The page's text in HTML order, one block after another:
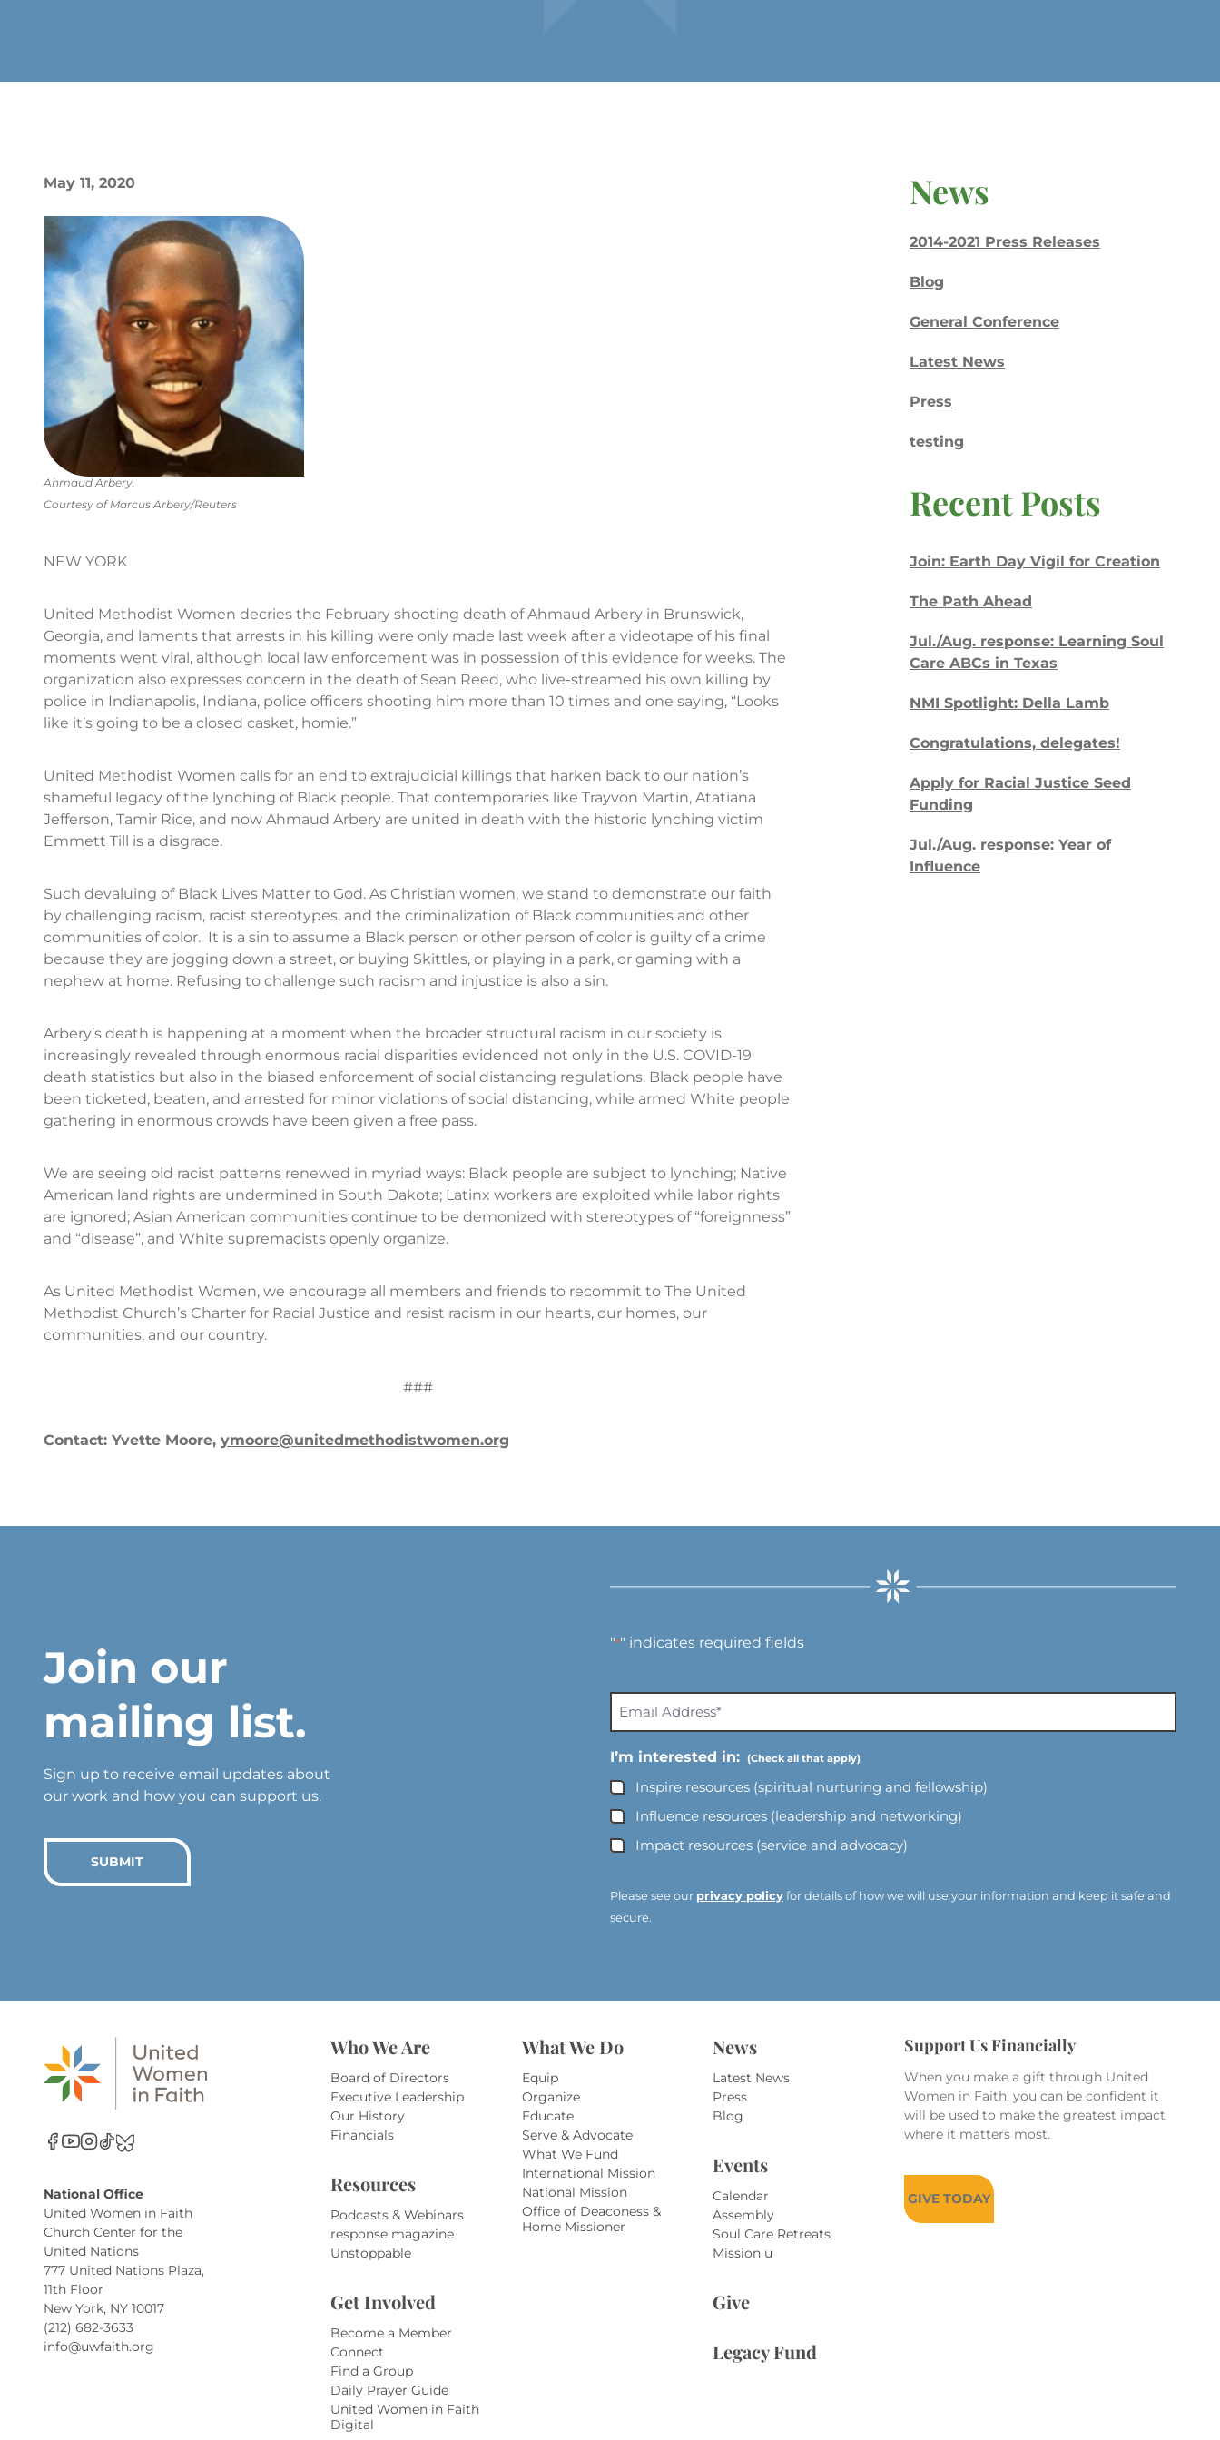
May 11, 2020
Ahmaud Arbery.
Courtesy of Marcus Arbery/Reuters
NEW YORK
United Methodist Women decries the February shooting death of Ahmaud Arbery in Brunswick,
Georgia, and laments that arrests in his killing were only made last week after a videotape of his final
moments went viral, although local law enforcement was in possession of this evidence for weeks. The
organization also expresses concern in the death of Sean Reed, who live-streamed his own killing by
police in Indianapolis, Indiana, police officers shooting him more than 10 times and one saying, “Looks
like it’s going to be a closed casket, homie.”
United Methodist Women calls for an end to extrajudicial killings that harken back to our nation’s
shameful legacy of the lynching of Black people. That contemporaries like Trayvon Martin, Atatiana
Jefferson, Tamir Rice, and now Ahmaud Arbery are united in death with the historic lynching victim
Emmett Till is a disgrace.
Such devaluing of Black Lives Matter to God. As Christian women, we stand to demonstrate our faith
by challenging racism, racist stereotypes, and the criminalization of Black communities and other
communities of color. It is a sin to assume a Black person or other person of color is guilty of a crime
because they are jogging down a street, or buying Skittles, or playing in a park, or gaming with a
nephew at home. Refusing to challenge such racism and injustice is also a sin.
Arbery’s death is happening at a moment when the broader structural racism in our society is
increasingly revealed through enormous racial disparities evidenced not only in the U.S. COVID-19
death statistics but also in the biased enforcement of social distancing regulations. Black people have
been ticketed, beaten, and arrested for minor violations of social distancing, while armed White people
gathering in enormous crowds have been given a free pass.
We are seeing old racist patterns renewed in myriad ways: Black people are subject to lynching; Native
American land rights are undermined in South Dakota; Latinx workers are exploited while labor rights
are ignored; Asian American communities continue to be demonized with stereotypes of “foreignness”
and “disease”, and White supremacists openly organize.
As United Methodist Women, we encourage all members and friends to recommit to The United
Methodist Church’s Charter for Racial Justice and resist racism in our hearts, our homes, our
communities, and our country.
###
Contact: Yvette Moore, ymoore@unitedmethodistwomen.org
News
2014-2021 Press Releases
Blog
General Conference
Latest News
Press
testing
Recent Posts
Join: Earth Day Vigil for Creation
The Path Ahead
Jul./Aug. response: Learning Soul
Care ABCs in Texas
NMI Spotlight: Della Lamb
Congratulations, delegates!
Apply for Racial Justice Seed
Funding
Jul./Aug. response: Year of
Influence
Join our
mailing list.
Sign up to receive email updates about
our work and how you can support us.
SUBMIT
"*" indicates required fields
i
l
A
d
e
s
I’m interested in:
Inspire resources (spiritual nurturing and fellowship)
Influence resources (leadership and networking)
Impact resources (service and advocacy)
Please see our privacy policy for details of how we will use your information and keep it safe and
secure.
National Office
United Women in Faith
Church Center for the
United Nations
777 United Nations Plaza,
11th Floor
New York, NY 10017
(212) 682-3633
info@uwfaith.org
Who We Are
Board of Directors
Executive Leadership
Our History
Financials
Resources
Podcasts & Webinars
response magazine
Unstoppable
Get Involved
Become a Member
Connect
Find a Group
Daily Prayer Guide
United Women in Faith
Digital
What We Do
Equip
Organize
Educate
Serve & Advocate
What We Fund
International Mission
National Mission
Office of Deaconess &
Home Missioner
News
Latest News
Press
Blog
Events
Calendar
Assembly
Soul Care Retreats
Mission u
Give
Legacy Fund
Support Us Financially
When you make a gift through United
Women in Faith, you can be confident it
will be used to make the greatest impact
where it matters most.
GIVE TODAY